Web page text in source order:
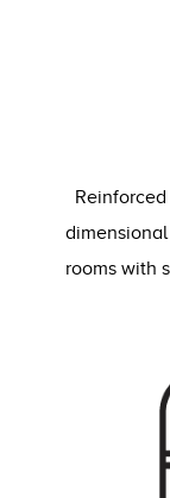
rooms with